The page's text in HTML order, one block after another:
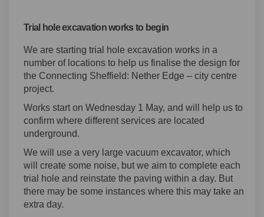
Trial hole excavation works to begin
We are starting trial hole excavation works in a
number of locations to help us finalise the design for
the Connecting Sheffield: Nether Edge – city centre
project.
Works start on Wednesday 1 May, and will help us to
confirm where different services are located
underground.
We will use a very large vacuum excavator, which
will create some noise, but we aim to complete each
trial hole and reinstate the paving within a day. But
there may be some instances where this may take an
extra day.